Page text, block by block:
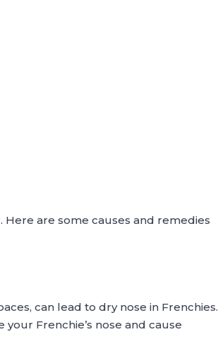
are some causes and remedies
can lead to dry nose in Frenchies.
Frenchie’s nose and cause